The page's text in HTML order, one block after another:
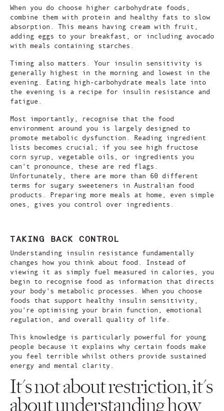
When you do choose higher carbohydrate foods,
combine them with protein and healthy fats to slow
absorption. This means having cream with fruit,
adding eggs to your breakfast, or including avocado
with meals containing starches.
Timing also matters. Your insulin sensitivity is
generally highest in the morning and lowest in the
evening. Eating high-carbohydrate meals late into
the evening is a recipe for insulin resistance and
fatigue.
Most importantly, recognise that the food
environment around you is largely designed to
promote metabolic dysfunction. Reading ingredient
lists becomes crucial; if you see high fructose
corn syrup, vegetable oils, or ingredients you
can't pronounce, these are red flags.
Unfortunately, there are more than 60 different
terms for sugary sweeteners in Australian food
products. Preparing more meals at home, even simple
ones, gives you control over ingredients.
TAKING BACK CONTROL
Understanding insulin resistance fundamentally
changes how you think about food. Instead of
viewing it as simply fuel measured in calories, you
begin to recognise food as information that directs
your body's metabolic processes. When you choose
foods that support healthy insulin sensitivity,
you're optimising your brain function, emotional
regulation, and overall quality of life.
This knowledge is particularly powerful for young
people because it explains why certain foods make
you feel terrible whilst others provide sustained
energy and mental clarity.
It's not about restriction, it's
about understanding how